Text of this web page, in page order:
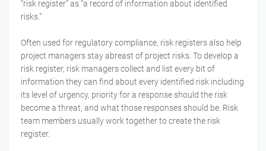
“risk register” as “a record of information about identified
risks.”
Often used for regulatory compliance, risk registers also help
project managers stay abreast of project risks. To develop a
risk register, risk managers collect and list every bit of
information they can find about every identified risk including
its level of urgency, priority for a response should the risk
become a threat, and what those responses should be. Risk
team members usually work together to create the risk
register.